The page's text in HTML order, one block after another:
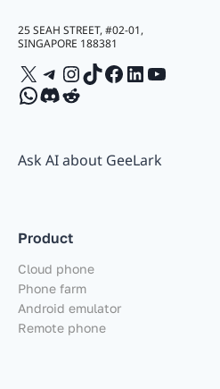
25 SEAH STREET, #02-01,
SINGAPORE 188381
X Telegram
Instagram
TikTok
Facebook
LinkedIn
YouTube
WhatsApp
Discord
Reddit
Ask AI about GeeLark
Product
Cloud phone
Phone farm
Android emulator
Remote phone